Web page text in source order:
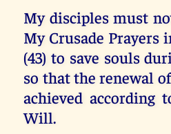
My disciples must
My Crusade Prayers
(43) to save souls
so that the renewal
achieved according
Will.